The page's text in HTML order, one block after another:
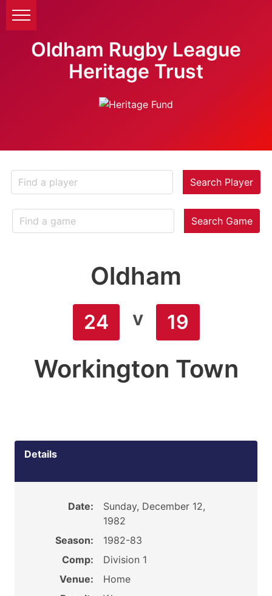
Oldham Rugby League
Heritage Trust
Search Player
Search Game
Oldham
24 v 19
Workington Town
Details
Date:
Sunday, December 12,
1982
Season:
1982-83
Comp:
Division 1
Venue:
Home